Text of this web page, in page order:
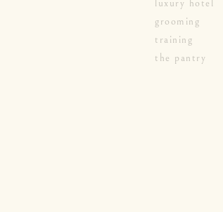
luxury hotel
grooming
training
the pantry